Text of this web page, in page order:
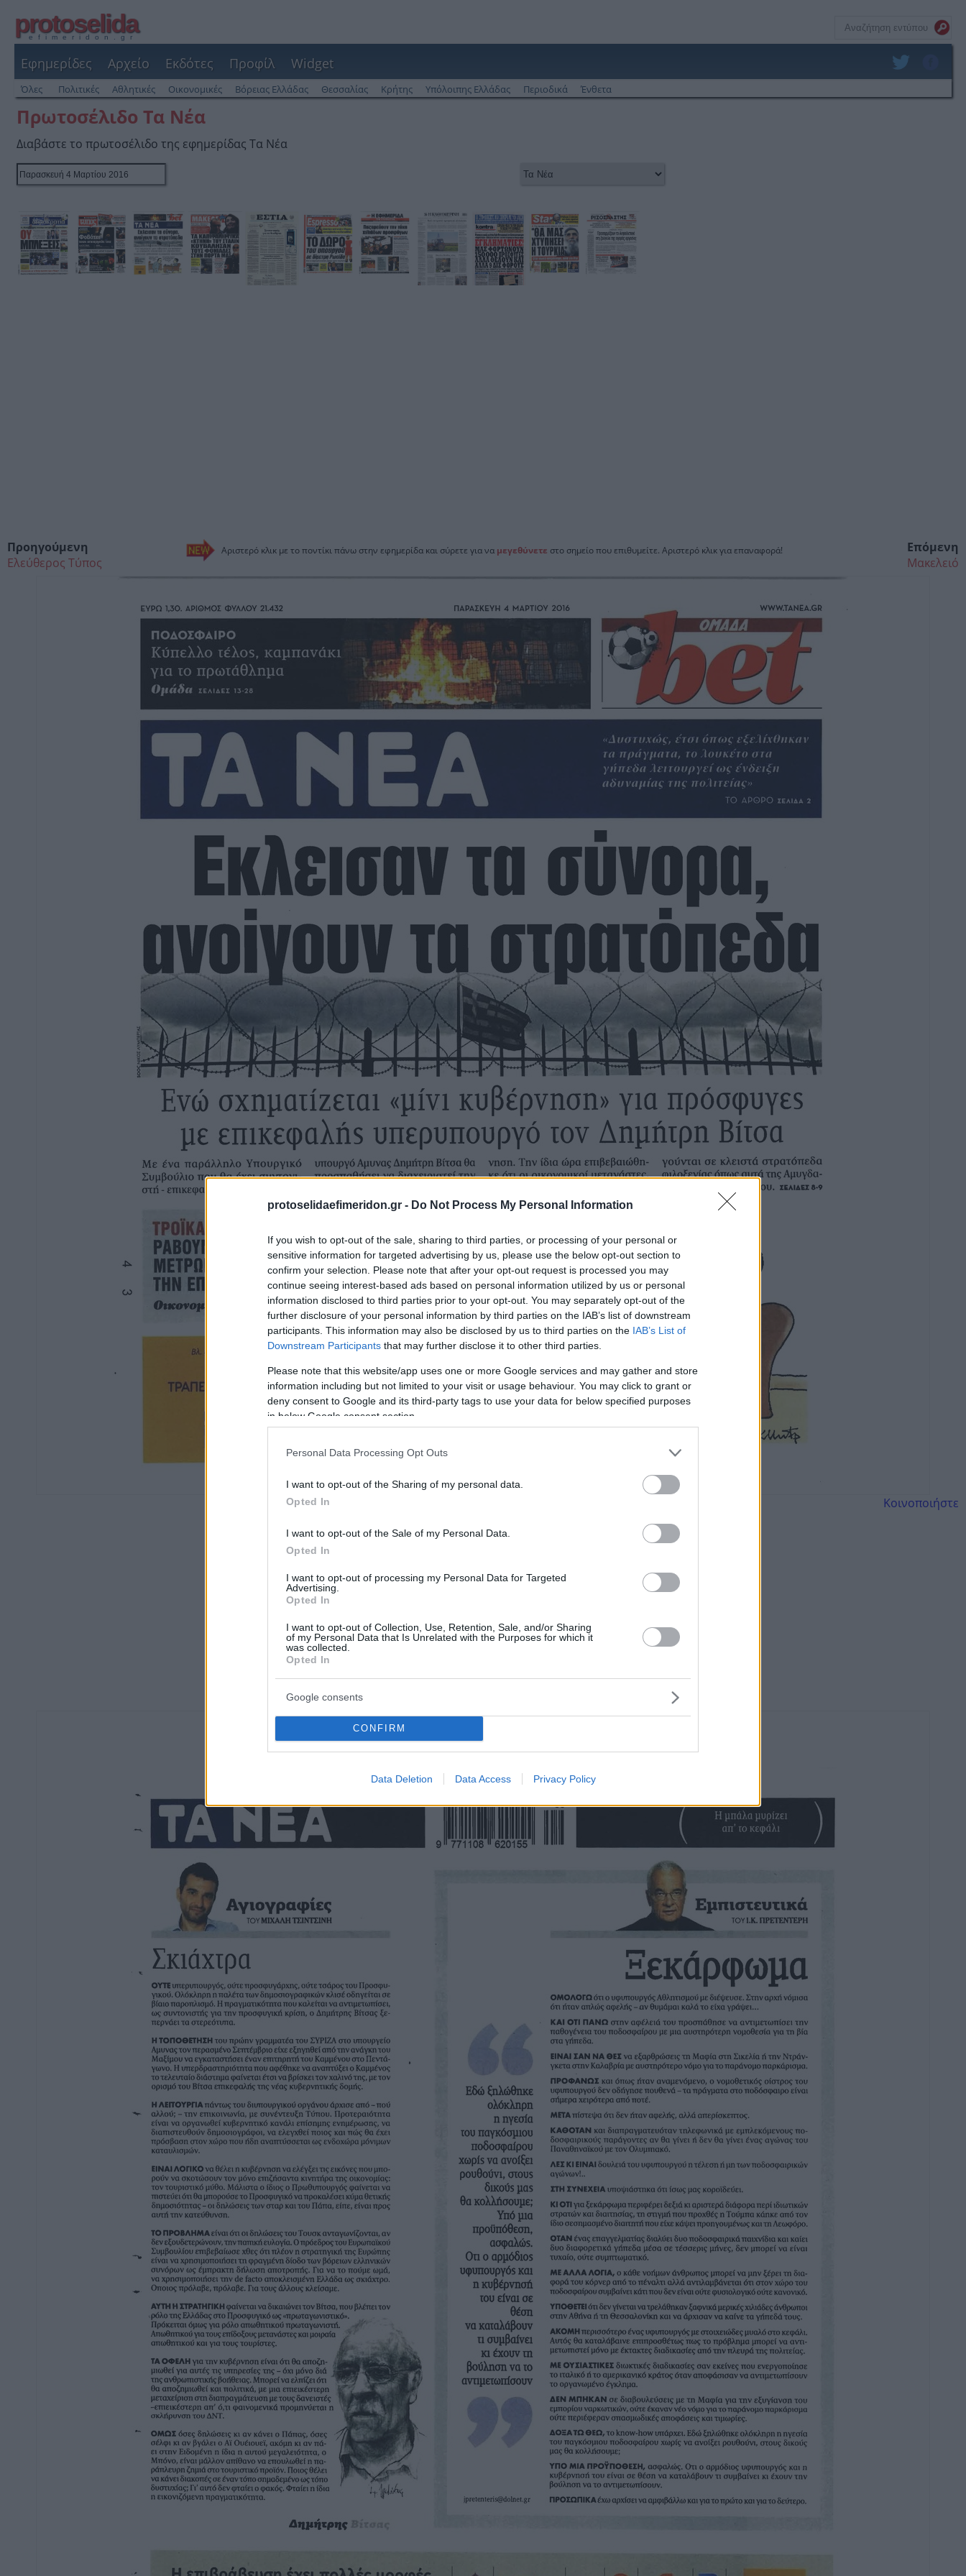
protoselidaefimeridon.gr - Do Not Process My Personal Information
If you wish to opt-out of the sale, sharing to third parties, or processing of your personal or
sensitive information for targeted advertising by us, please use the below opt-out section to
confirm your selection. Please note that after your opt-out request is processed you may
continue seeing interest-based ads based on personal information utilized by us or personal
information disclosed to third parties prior to your opt-out. You may separately opt-out of the
further disclosure of your personal information by third parties on the IAB’s list of downstream
participants. This information may also be disclosed by us to third parties on the IAB’s List of
Downstream Participants that may further disclose it to other third parties.
Please note that this website/app uses one or more Google services and may gather and store
information including but not limited to your visit or usage behaviour. You may click to grant or
deny consent to Google and its third-party tags to use your data for below specified purposes
in below Google consent section.
Personal Data Processing Opt Outs
I want to opt-out of the Sharing of my personal data.
Opted In
I want to opt-out of the Sale of my Personal Data.
Opted In
I want to opt-out of processing my Personal Data for Targeted
Advertising.
Opted In
I want to opt-out of Collection, Use, Retention, Sale, and/or Sharing
of my Personal Data that Is Unrelated with the Purposes for which it
was collected.
Opted In
Google consents
CONFIRM
Data Deletion Data Access Privacy Policy
protoselida
efimeridon.gr
Εφημερίδες Αρχείο Εκδότες Προφίλ Widget
Όλες Πολιτικές Αθλητικές Οικονομικές Βόρειας Ελλάδας Θεσσαλίας Κρήτης Υπόλοιπης Ελλάδας Περιοδικά Ένθετα
Πρωτοσέλιδο Τα Νέα
Διαβάστε το πρωτοσέλιδο της εφημερίδας Τα Νέα
Αριστερό κλικ με το ποντίκι πάνω στην εφημερίδα και σύρετε για να μεγεθύνετε στο σημείο που επιθυμείτε. Αριστερό κλικ για επαναφορά!
Προηγούμενη
Ελεύθερος Τύπος
Επόμενη
Μακελειό
Κοινοποιήστε
Οπισθόφυλλο εφημερίδας Τα Νέα